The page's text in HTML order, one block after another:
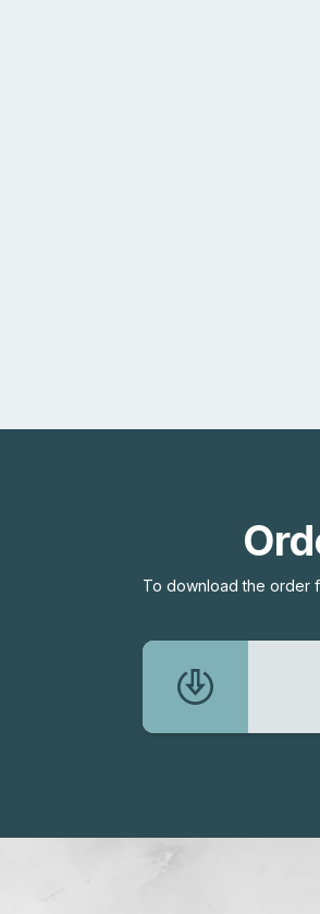
To download the order